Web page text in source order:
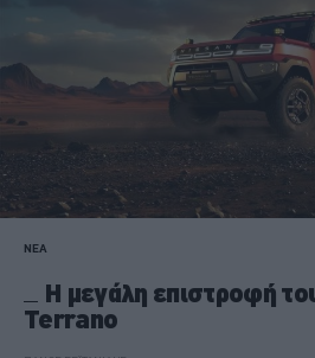
ΝΕΑ
Η μεγάλη επιστροφή
Terrano